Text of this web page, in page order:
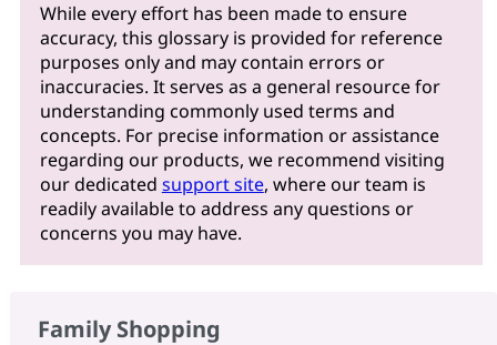
While every effort has been made to ensure
accuracy, this glossary is provided for reference
purposes only and may contain errors or
inaccuracies. It serves as a general resource for
understanding commonly used terms and
concepts. For precise information or assistance
regarding our products, we recommend visiting
our dedicated support site, where our team is
readily available to address any questions or
concerns you may have.
Family Shopping